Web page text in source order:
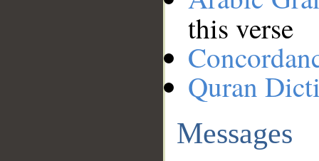
this verse
Quran
Messages